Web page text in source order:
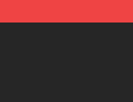
Cbum Store -